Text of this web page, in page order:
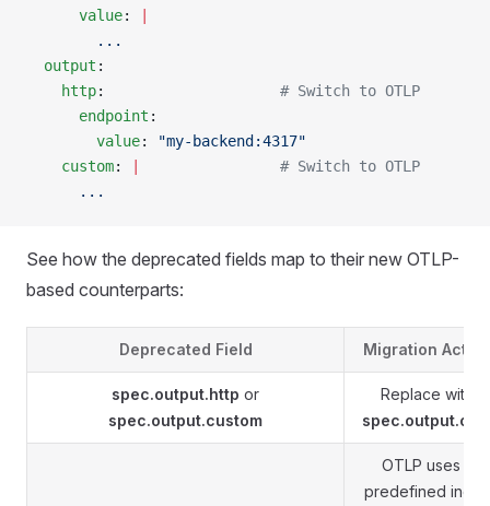
      value
:
        ...
  output
:
    http
: # Switch to OTLP
      endpoint
:
        value
:
"my-backend:4317"
    custom
:
                # Switch to OTLP
      ...
See how the deprecated fields map to their new OTLP-
based counterparts:
Deprecated Field Migration Action
spec.output.http or
spec.output.custom
Replace with
spec.output.otlp
OTLP uses a
predefined index